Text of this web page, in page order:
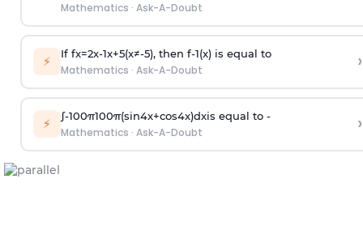
Mathematics · Ask-A-Doubt
⚡ If fx=2x-1x+5(x≠-5), then f-1(x)is equal to
Mathematics · Ask-A-Doubt ›
⚡ ∫-100π100π(sin4x+cos4x)dxis equal to -
Mathematics · Ask-A-Doubt ›